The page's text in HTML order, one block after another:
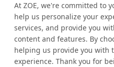
At ZOE, we're committed to
help us personalize your
services, and provide you
content and features. By
helping us provide you with
experience. Thank you for
impact on our
a polluted city,
city somewhere else,
much you can do